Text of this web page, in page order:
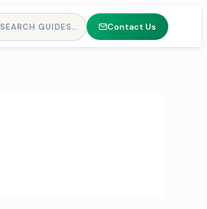
SEARCH GUIDES… Contact Us